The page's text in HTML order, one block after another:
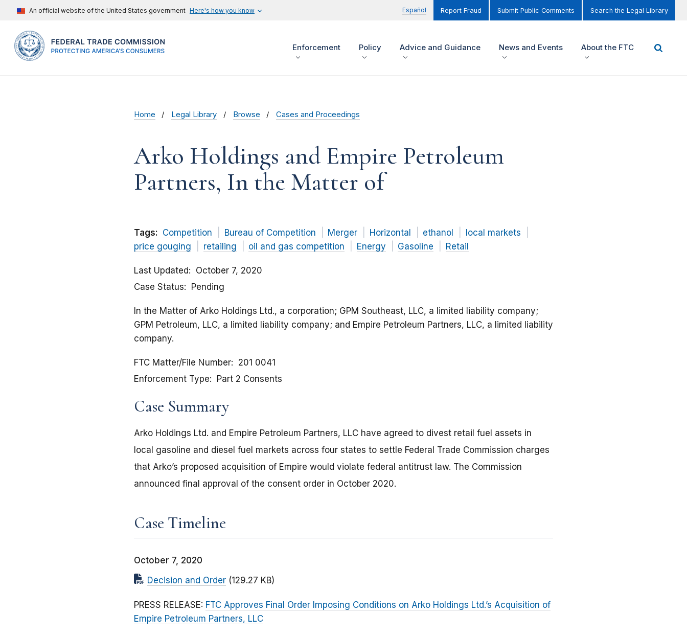
An official website of the United States government Here's how you know Español Report Fraud Submit Public Comments Search the Legal Library
Enforcement Policy Advice and Guidance News and Events About the FTC
Home Legal Library Browse Cases and Proceedings
Arko Holdings and Empire Petroleum
Partners, In the Matter of
Tags: Competition Bureau of Competition Merger Horizontal ethanol
local markets
price gouging
retailing oil and gas competition Energy Gasoline Retail
Last Updated
October 7, 2020
Case Status
Pending
In the Matter of Arko Holdings Ltd., a corporation; GPM Southeast, LLC, a limited liability company;
GPM Petroleum, LLC, a limited liability company; and Empire Petroleum Partners, LLC, a limited liability
company.
FTC Matter/File Number
201 0041
Enforcement Type
Part 2 Consents
Case Summary
Arko Holdings Ltd. and Empire Petroleum Partners, LLC have agreed to divest retail fuel assets in
local gasoline and diesel fuel markets across four states to settle Federal Trade Commission charges
that Arko’s proposed acquisition of Empire would violate federal antitrust law. The Commission
announced final approval of the consent order in October 2020.
Case Timeline
October 7, 2020
Decision and Order (129.27 KB)
PRESS RELEASE: FTC Approves Final Order Imposing Conditions on Arko Holdings Ltd.’s Acquisition of
Empire Petroleum Partners, LLC